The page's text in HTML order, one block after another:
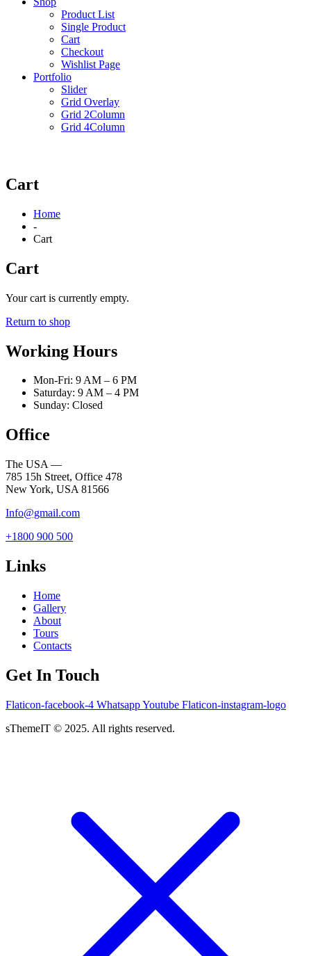
Product List
Single Product
Cart
Checkout
Wishlist Page
Portfolio
Slider
Grid Overlay
Grid 2Column
Grid 4Column
Cart
Home
-
Cart
Cart
Your cart is currently empty.
Return to shop
Working Hours
Mon-Fri: 9 AM – 6 PM
Saturday: 9 AM – 4 PM
Sunday: Closed
Office
The USA —
785 15h Street, Office 478
New York, USA 81566
Info@gmail.com
+1800 900 500
Links
Home
Gallery
About
Tours
Contacts
Get In Touch
Flaticon-facebook-4 WhatsappYoutube Flaticon-instagram-logo
sThemeIT © 2025. All rights reserved.